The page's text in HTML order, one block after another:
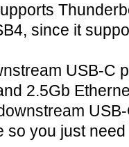
since it
USB-C
2.5Gb
so you just